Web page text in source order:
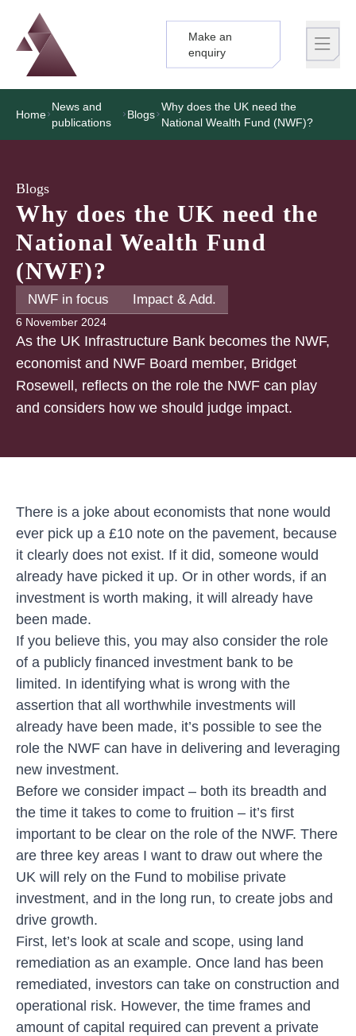
Logo
Brand label
Make an
enquiry
Home
News and
publications
Blogs
Why does the UK need the
National Wealth Fund (NWF)?
Blogs
Why does the UK need the
National Wealth Fund
(NWF)?
NWF in focus Impact & Add.
6 November 2024
As the UK Infrastructure Bank becomes the NWF,
economist and NWF Board member, Bridget
Rosewell, reflects on the role the NWF can play
and considers how we should judge impact.
There is a joke about economists that none would
ever pick up a £10 note on the pavement, because
it clearly does not exist. If it did, someone would
already have picked it up. Or in other words, if an
investment is worth making, it will already have
been made.
If you believe this, you may also consider the role
of a publicly financed investment bank to be
limited. In identifying what is wrong with the
assertion that all worthwhile investments will
already have been made, it’s possible to see the
role the NWF can have in delivering and leveraging
new investment.
Before we consider impact – both its breadth and
the time it takes to come to fruition – it’s first
important to be clear on the role of the NWF. There
are three key areas I want to draw out where the
UK will rely on the Fund to mobilise private
investment, and in the long run, to create jobs and
drive growth.
First, let’s look at scale and scope, using land
remediation as an example. Once land has been
remediated, investors can take on construction and
operational risk. However, the time frames and
amount of capital required can prevent a private